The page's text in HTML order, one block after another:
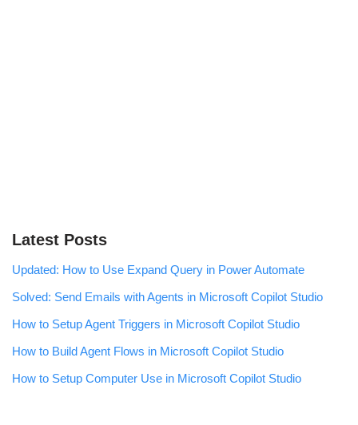
Latest Posts
Updated: How to Use Expand Query in Power Automate
Solved: Send Emails with Agents in Microsoft Copilot Studio
How to Setup Agent Triggers in Microsoft Copilot Studio
How to Build Agent Flows in Microsoft Copilot Studio
How to Setup Computer Use in Microsoft Copilot Studio